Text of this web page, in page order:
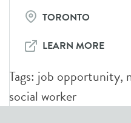
TORONTO
LEARN MORE
Tags: job opportunity,
social worker